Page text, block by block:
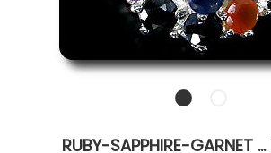
RUBY-SAPPHIRE-GARNET